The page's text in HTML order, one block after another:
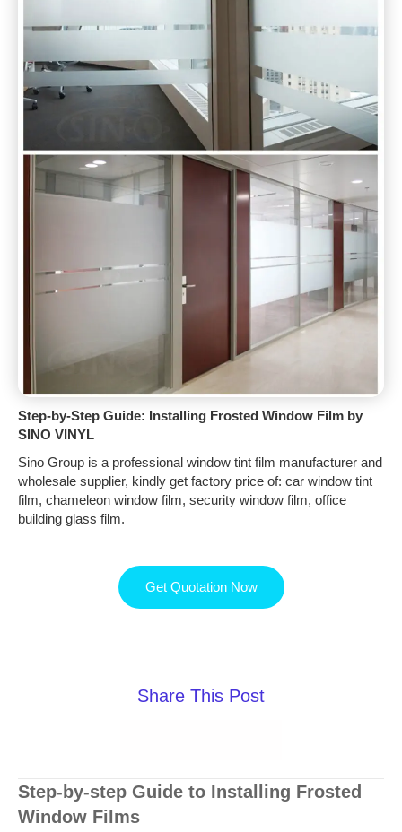
Step-by-Step Guide: Installing Frosted Window Film by
SINO VINYL
Sino Group is a professional window tint film manufacturer and
wholesale supplier, kindly get factory price of: car window tint
film, chameleon window film, security window film, office
building glass film.
Get Quotation Now
Share This Post
Step-by-step Guide to Installing Frosted
Window Films